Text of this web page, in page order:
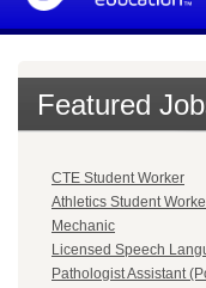
Featured
CTE Student Worker
Athletics Student
Mechanic
Licensed Speech
Pathologist Assistant